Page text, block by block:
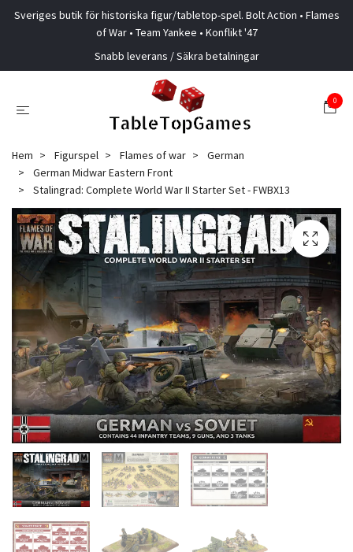
Sveriges butik för historiska figur/tabletop-spel. Bolt Action • Flames
of War • Team Yankee • Konflikt '47
Snabb leverans / Säkra betalningar
0
Hem Figurspel Flames of war
German
German Midwar Eastern Front
Stalingrad: Complete World War II Starter Set - FWBX13